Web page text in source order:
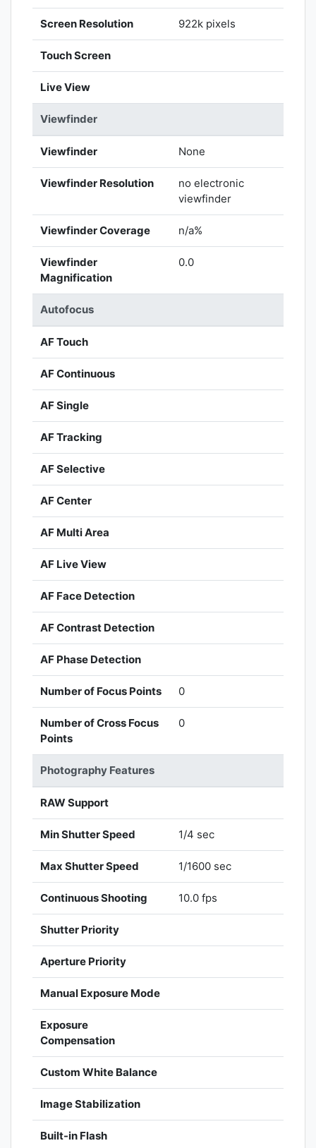
Screen Resolution 922k pixels
Touch Screen
Live View
Viewfinder
Viewfinder None
Viewfinder Resolution
no electronic
viewfinder
Viewfinder Coverage n/a%
Viewfinder
Magnification
0.0
Autofocus
AF Touch
AF Continuous
AF Single
AF Tracking
AF Selective
AF Center
AF Multi Area
AF Live View
AF Face Detection
AF Contrast Detection
AF Phase Detection
Number of Focus Points 0
Number of Cross Focus
Points
0
Photography Features
RAW Support
Min Shutter Speed 1/4 sec
Max Shutter Speed 1/1600 sec
Continuous Shooting 10.0 fps
Shutter Priority
Aperture Priority
Manual Exposure Mode
Exposure
Compensation
Custom White Balance
Image Stabilization
Built-in Flash